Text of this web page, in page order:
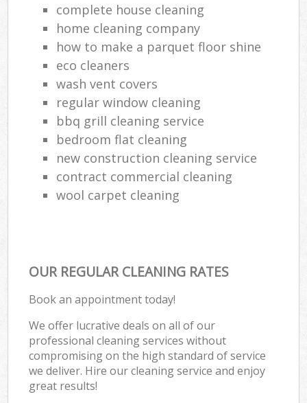
complete house cleaning
home cleaning company
how to make a parquet floor shine
eco cleaners
wash vent covers
regular window cleaning
bbq grill cleaning service
bedroom flat cleaning
new construction cleaning service
contract commercial cleaning
wool carpet cleaning
OUR REGULAR CLEANING RATES
Book an appointment today!
We offer lucrative deals on all of our
professional cleaning services without
compromising on the high standard of service
we deliver. Hire our cleaning service and enjoy
great results!